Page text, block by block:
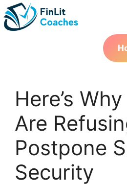
Skip
to
content
Here’s
Are
Postpone
Security